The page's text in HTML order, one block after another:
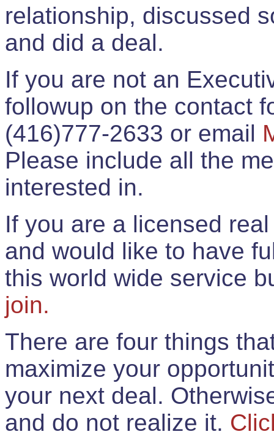
relationship, discussed
and did a deal.
If you are not an
followup on the contact
(416)777-2633 or email
Please include all the
interested in.
If you are a licensed
and would like to have
this world wide service
join.
There are four things
maximize your
your next deal.
and do not realize it.